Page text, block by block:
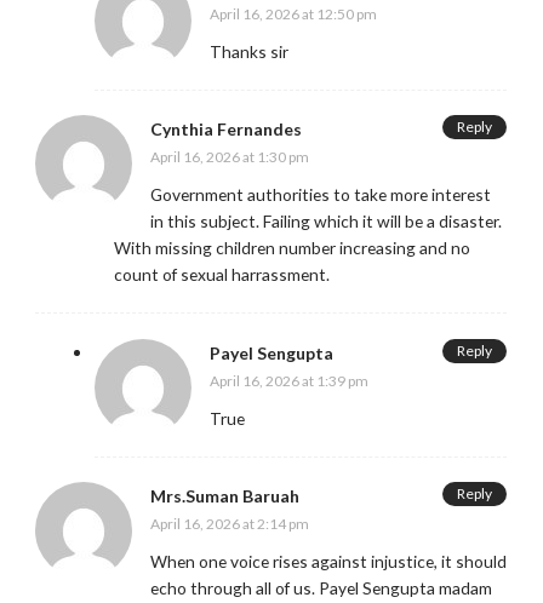
April 16, 2026 at 12:50 pm
Thanks sir
Cynthia Fernandes
April 16, 2026 at 1:30 pm
Government authorities to take more interest
in this subject. Failing which it will be a disaster.
With missing children number increasing and no
count of sexual harrassment.
Reply
Payel Sengupta
April 16, 2026 at 1:39 pm
True
Reply
Mrs.Suman Baruah
April 16, 2026 at 2:14 pm
When one voice rises against injustice, it should
echo through all of us. Payel Sengupta madam
Reply